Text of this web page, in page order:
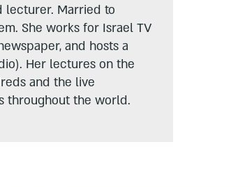
lecturer. Married to
She works for Israel TV
and hosts a
Her lectures on the
and the live
throughout the world.